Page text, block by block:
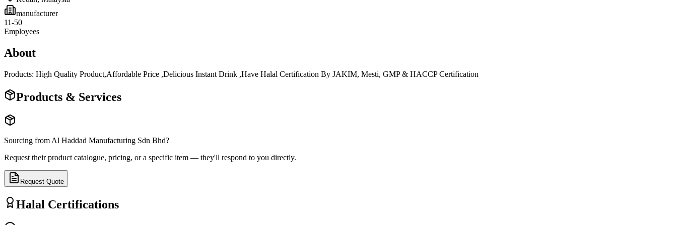
manufacturer
11-50
Employees
About
Products: High Quality Product,Affordable Price ,Delicious Instant Drink ,Have Halal Certification By JAKIM, Mesti, GMP & HACCP Certification
Products & Services
Sourcing from Al Haddad Manufacturing Sdn Bhd?
Request their product catalogue, pricing, or a specific item — they'll respond to you directly.
Request Quote
Halal Certifications